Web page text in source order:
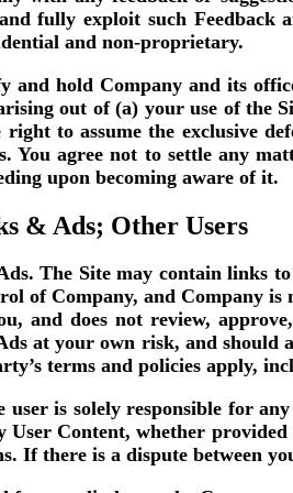
fully exploit such
and non-proprietary.
and hold Company and its
out of (a) your use of the
right to assume the exclusive
You agree not to settle any
upon becoming aware of it.
& Ads; Other Users
The Site may contain links
of Company, and Company
and does not review,
at your own risk, and should
terms and policies apply,
user is solely responsible for
User Content, whether
If there is a dispute between